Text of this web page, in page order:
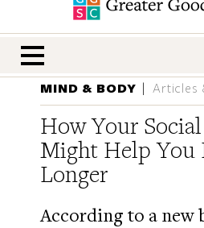
nav menu
MIND & BODY Articles
How Your
Might Help You
Longer
According to a new